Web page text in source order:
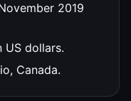
2019
dollars.
Canada.